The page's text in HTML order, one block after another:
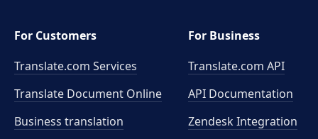
For Customers
Translate.com Services
Translate Document Online
Business translation
For Business
Translate.com API
API Documentation
Zendesk Integration